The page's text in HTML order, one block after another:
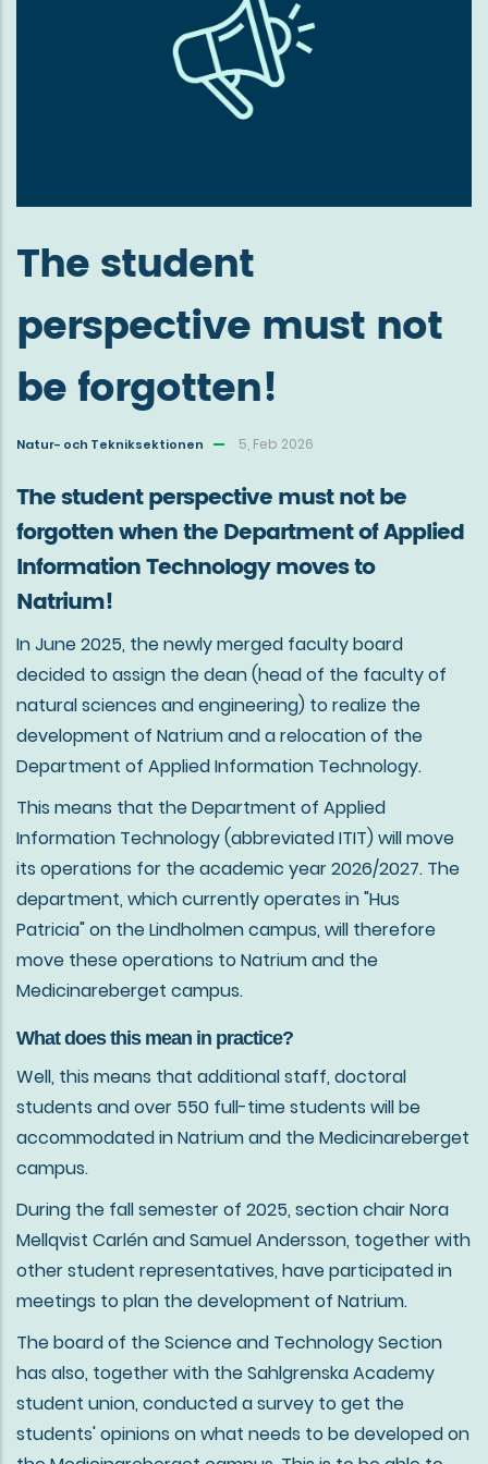
The student
perspective must not
be forgotten!
Natur- och Tekniksektionen 5, Feb 2026
The student perspective must not be
forgotten when the Department of Applied
Information Technology moves to
Natrium!
In June 2025, the newly merged faculty board
decided to assign the dean (head of the faculty of
natural sciences and engineering) to realize the
development of Natrium and a relocation of the
Department of Applied Information Technology.
This means that the Department of Applied
Information Technology (abbreviated ITIT) will move
its operations for the academic year 2026/2027. The
department, which currently operates in "Hus
Patricia" on the Lindholmen campus, will therefore
move these operations to Natrium and the
Medicinareberget campus.
What does this mean in practice?
Well, this means that additional staff, doctoral
students and over 550 full-time students will be
accommodated in Natrium and the Medicinareberget
campus.
During the fall semester of 2025, section chair Nora
Mellqvist Carlén and Samuel Andersson, together with
other student representatives, have participated in
meetings to plan the development of Natrium.
The board of the Science and Technology Section
has also, together with the Sahlgrenska Academy
student union, conducted a survey to get the
students' opinions on what needs to be developed on